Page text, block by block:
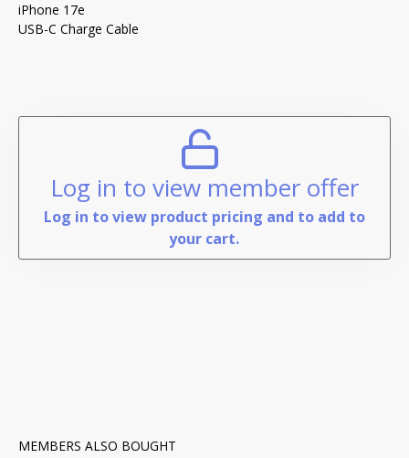
iPhone 17e
USB-C Charge Cable
Log in to view member offer
Log in to view product pricing and to add to
your cart.
MEMBERS ALSO BOUGHT